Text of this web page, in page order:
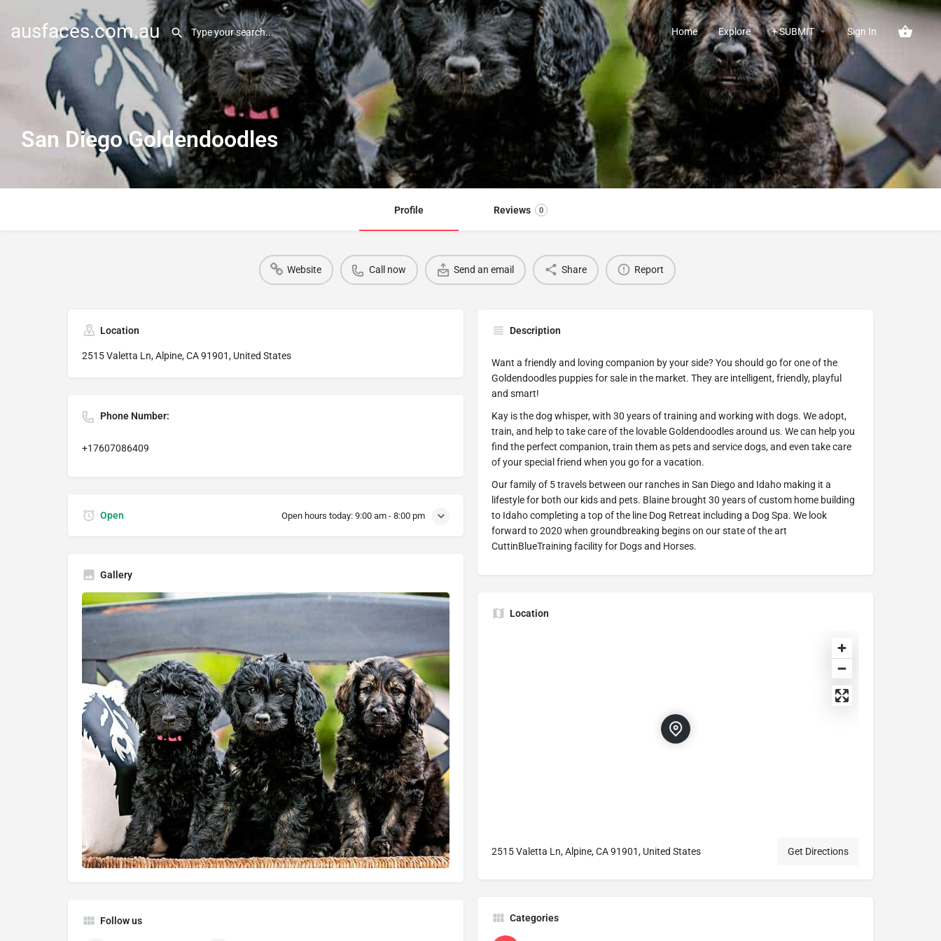
ausfaces.com.au Home Explore + SUBMIT Sign In
San Diego Goldendoodles
Profile Reviews 0
Website Call now Send an email Share Report
Location
2515 Valetta Ln, Alpine, CA 91901, United States
Description
Want a friendly and loving companion by your side? You should go for one of the
Goldendoodles puppies for sale in the market. They are intelligent, friendly, playful
and smart!
Kay is the dog whisper, with 30 years of training and working with dogs. We adopt,
train, and help to take care of the lovable Goldendoodles around us. We can help you
find the perfect companion, train them as pets and service dogs, and even take care
of your special friend when you go for a vacation.
Our family of 5 travels between our ranches in San Diego and Idaho making it a
lifestyle for both our kids and pets. Blaine brought 30 years of custom home building
to Idaho completing a top of the line Dog Retreat including a Dog Spa. We look
forward to 2020 when groundbreaking begins on our state of the art
CuttinBlueTraining facility for Dogs and Horses.
Phone Number:
+17607086409
Open Open hours today: 9:00 am - 8:00 pm
Gallery
Location
2515 Valetta Ln, Alpine, CA 91901, United States Get Directions
Categories
Follow us